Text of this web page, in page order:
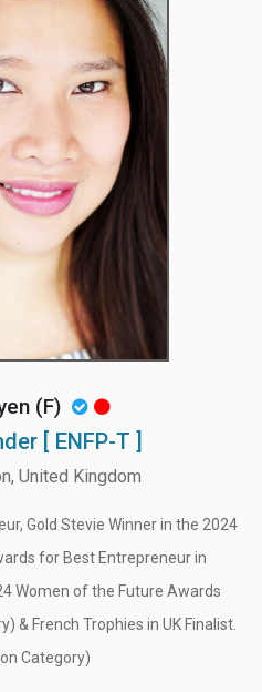
(F)
[ ENFP-T ]
United Kingdom
Gold Stevie Winner in the 2024
for Best Entrepreneur in
Women of the Future Awards
& French Trophies in UK Finalist.
Category)